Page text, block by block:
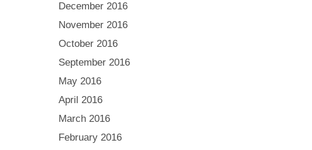
December 2016
November 2016
October 2016
September 2016
May 2016
April 2016
March 2016
February 2016